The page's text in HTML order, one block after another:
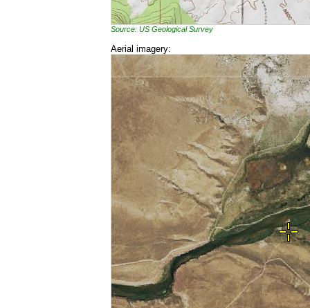
Source: US Geological Survey
Aerial imagery: